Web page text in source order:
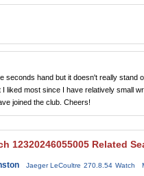
seconds hand but it doesn't really stand
liked most since I have relatively small
joined the club. Cheers!
12320246055005 Related
Jaeger LeCoultre 270.8.54 Watch